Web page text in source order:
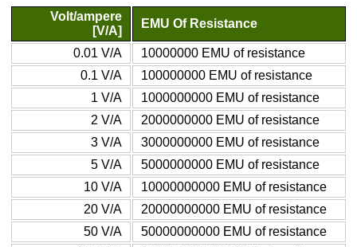
Volt/ampere
[V/A]
EMU Of Resistance
0.01 V/A
10000000 EMU of resistance
0.1 V/A
100000000 EMU of resistance
1 V/A
1000000000 EMU of resistance
2 V/A
2000000000 EMU of resistance
3 V/A
3000000000 EMU of resistance
5 V/A
5000000000 EMU of resistance
10 V/A
10000000000 EMU of resistance
20 V/A
20000000000 EMU of resistance
50 V/A
50000000000 EMU of resistance